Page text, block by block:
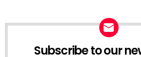
Subscribe to our